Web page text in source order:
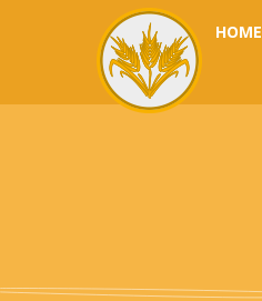
Skip to content ↓
HOME